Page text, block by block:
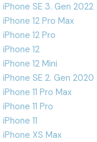
iPhone SE 3. Gen 2022
iPhone 12 Pro Max
iPhone 12 Pro
iPhone 12
iPhone 12 Mini
iPhone SE 2. Gen 2020
iPhone 11 Pro Max
iPhone 11 Pro
iPhone 11
iPhone XS Max